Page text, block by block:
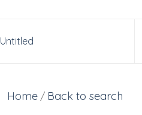
Untitled
Home / Back to search